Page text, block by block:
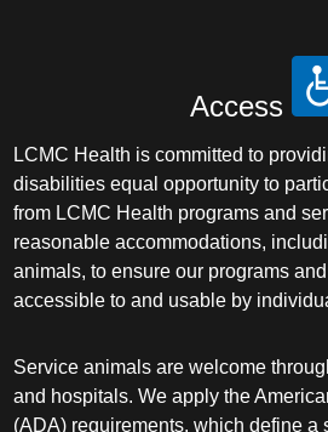
Access
LCMC Health is committed to
disabilities equal opportunity to
from LCMC Health programs and
reasonable accommodations,
animals, to ensure our programs
accessible to and usable by
Service animals are welcome
and hospitals. We apply the
(ADA) requirements, which define a